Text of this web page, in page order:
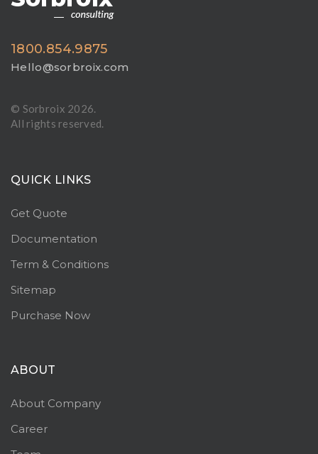
1800.854.9875
Hello@sorbroix.com
© Sorbroix 2026.
All rights reserved.
QUICK LINKS
Get Quote
Documentation
Term & Conditions
Sitemap
Purchase Now
ABOUT
About Company
Career